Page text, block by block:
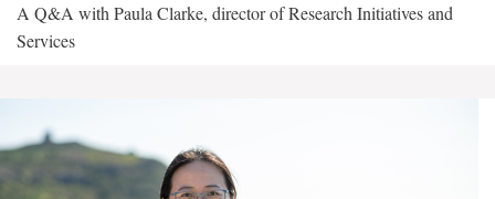
A Q&A with Paula Clarke, director of Research Initiatives and
Services